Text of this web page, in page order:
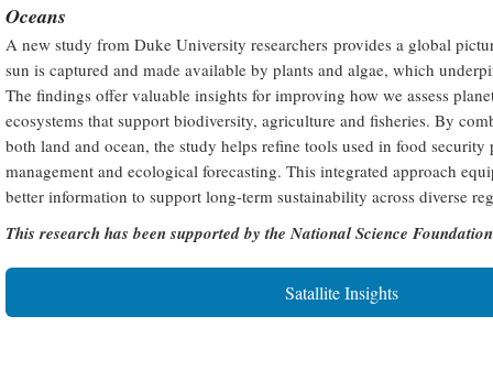
Oceans
A new study from Duke University researchers provides a global
sun is captured and made available by plants and algae, which
The findings offer valuable insights for improving how we assess
ecosystems that support biodiversity, agriculture and fisheries. By
both land and ocean, the study helps refine tools used in food security
management and ecological forecasting. This integrated approach
better information to support long-term sustainability across diverse
This research has been supported by the National Science
Satallite Insights